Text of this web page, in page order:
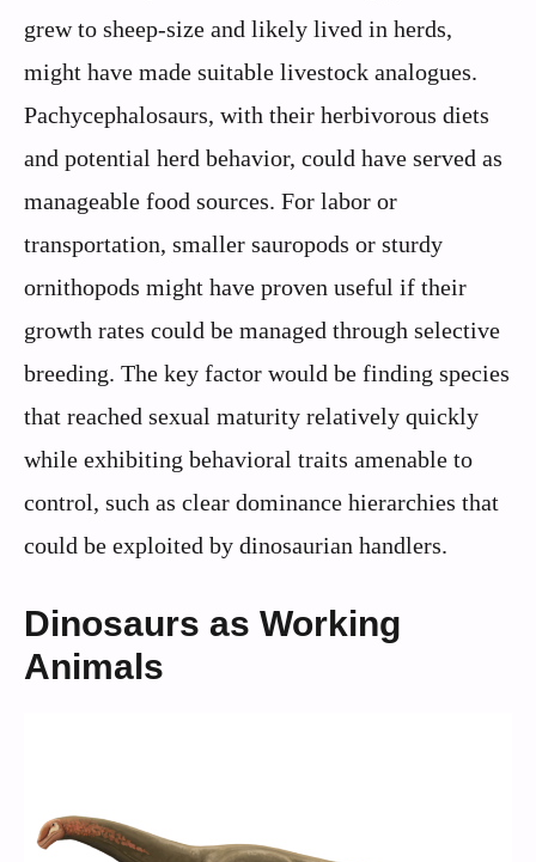
grew to sheep-size and likely lived in herds,
might have made suitable livestock analogues.
Pachycephalosaurs, with their herbivorous diets
and potential herd behavior, could have served as
manageable food sources. For labor or
transportation, smaller sauropods or sturdy
ornithopods might have proven useful if their
growth rates could be managed through selective
breeding. The key factor would be finding species
that reached sexual maturity relatively quickly
while exhibiting behavioral traits amenable to
control, such as clear dominance hierarchies that
could be exploited by dinosaurian handlers.
Dinosaurs as Working
Animals